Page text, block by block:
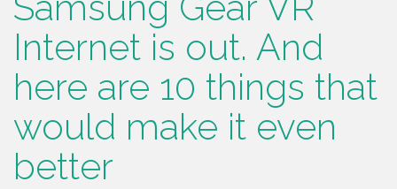
Internet is out. And
here are 10 things that
would make it even
better